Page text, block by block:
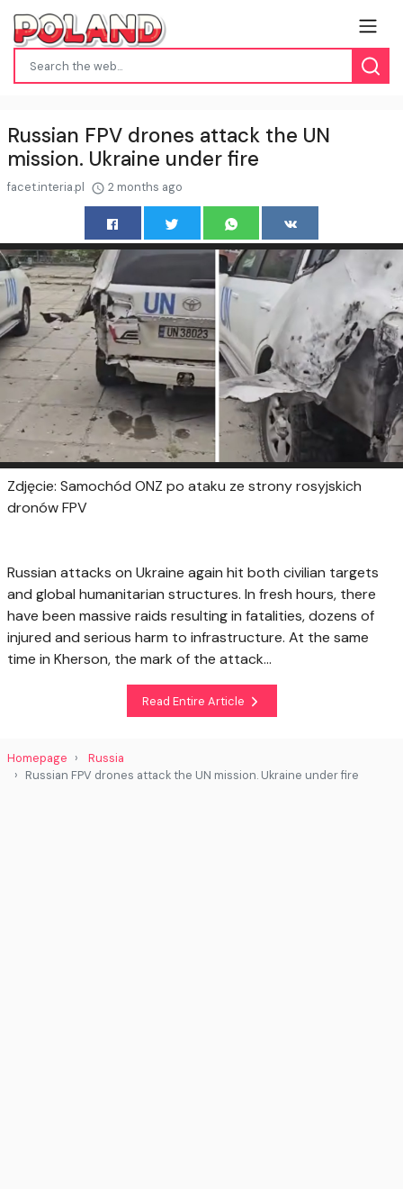
Russian FPV drones attack the UN
mission. Ukraine under fire
facet.interia.pl 2 months ago
Zdjęcie: Samochód ONZ po ataku ze strony rosyjskich
dronów FPV
Russian attacks on Ukraine again hit both civilian targets
and global humanitarian structures. In fresh hours, there
have been massive raids resulting in fatalities, dozens of
injured and serious harm to infrastructure. At the same
time in Kherson, the mark of the attack...
Read Entire Article
Homepage
Russia
Russian FPV drones attack the UN mission. Ukraine under fire